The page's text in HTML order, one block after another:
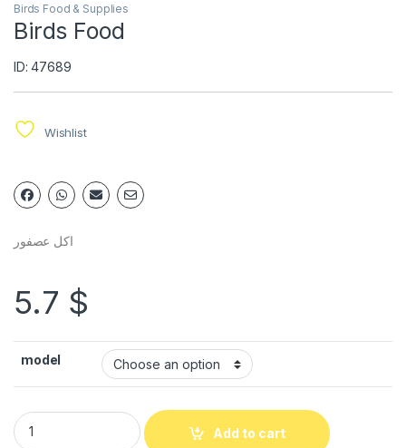
Birds Food & Supplies
Birds Food
ID: 47689
Wishlist
اكل عصفور
5.7 $
model
Add to cart